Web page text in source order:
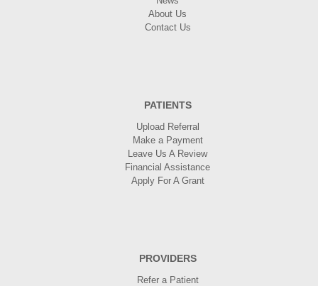
About Us
Contact Us
PATIENTS
Upload Referral
Make a Payment
Leave Us A Review
Financial Assistance
Apply For A Grant
PROVIDERS
Refer a Patient